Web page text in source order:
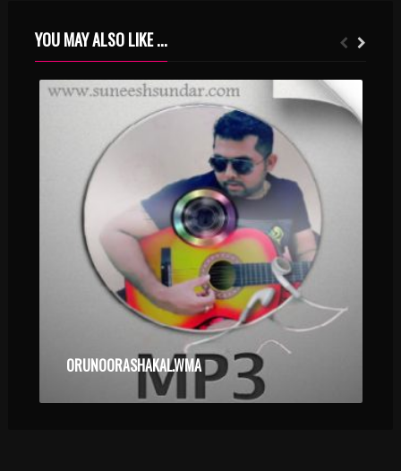
YOU MAY ALSO LIKE ...
ORUNOORASHAKAL.WMA